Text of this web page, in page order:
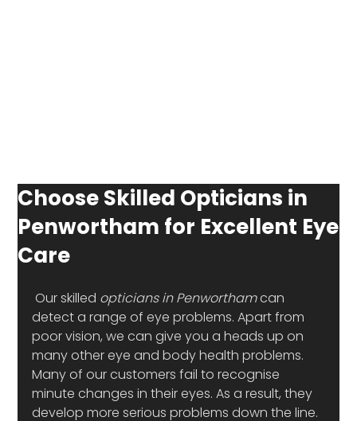
Choose Skilled Opticians in
Penwortham for Excellent Eye
Care
Our skilled opticians in Penwortham can
detect a range of eye problems. Apart from
poor vision, we can give you a heads up on
many other eye and body health problems.
Many of our customers fail to recognise
minute changes in their eyes. As a result, they
develop more serious problems down the line.